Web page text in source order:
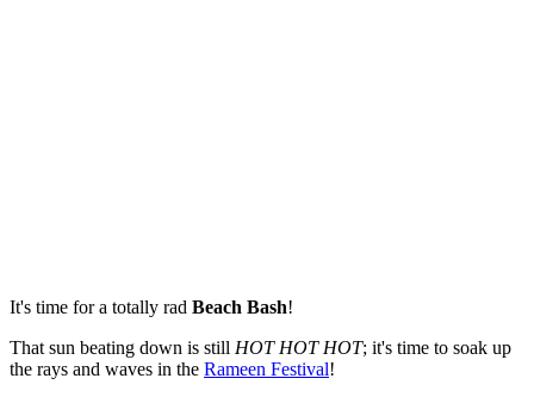
It's time for a totally rad Beach Bash!
That sun beating down is still HOT HOT HOT; it's time to soak up
the rays and waves in the Rameen Festival!